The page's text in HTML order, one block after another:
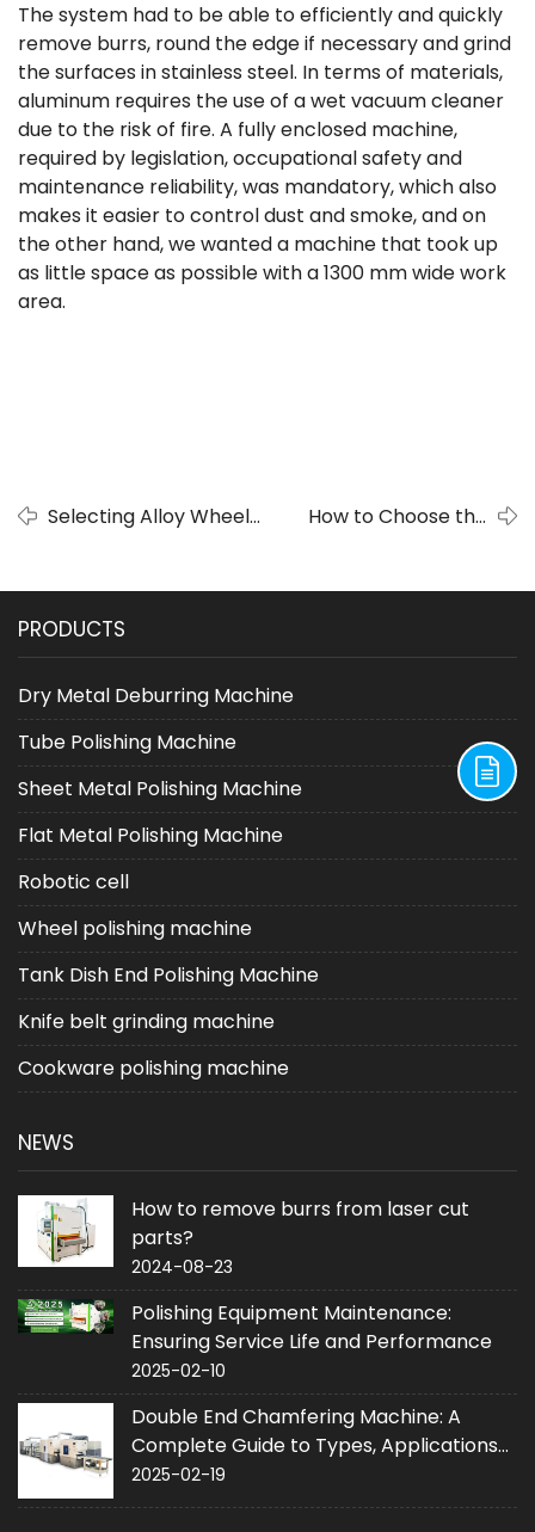
The system had to be able to efficiently and quickly
remove burrs, round the edge if necessary and grind
the surfaces in stainless steel. In terms of materials,
aluminum requires the use of a wet vacuum cleaner
due to the risk of fire. A fully enclosed machine,
required by legislation, occupational safety and
maintenance reliability, was mandatory, which also
makes it easier to control dust and smoke, and on
the other hand, we wanted a machine that took up
as little space as possible with a 1300 mm wide work
area.
Selecting Alloy Wheel
Choice
How to Choose the
PRODUCTS
Dry Metal Deburring Machine
Tube Polishing Machine
Sheet Metal Polishing Machine
Flat Metal Polishing Machine
Robotic cell
Wheel polishing machine
Tank Dish End Polishing Machine
Knife belt grinding machine
Cookware polishing machine
NEWS
How to remove burrs from laser cut
parts?
2024-08-23
Polishing Equipment Maintenance:
Ensuring Service Life and Performance
2025-02-10
Double End Chamfering Machine: A
Complete Guide to Types, Applications
and Purchase
2025-02-19